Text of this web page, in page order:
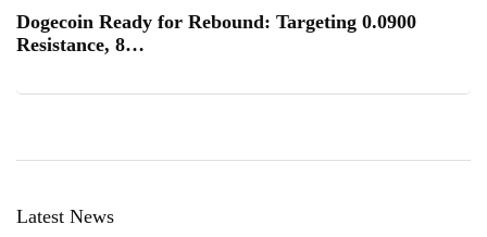
Dogecoin Ready for Rebound: Targeting 0.0900
Resistance, 8…
Latest News